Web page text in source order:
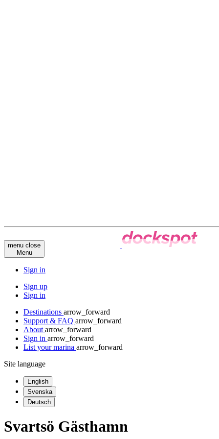
menu close
Menu
Sign in
Sign up
Sign in
Destinations arrow_forward
Support & FAQ arrow_forward
About arrow_forward
Sign in arrow_forward
List your marina arrow_forward
Site language
English
Svenska
Deutsch
Svartsö Gästhamn